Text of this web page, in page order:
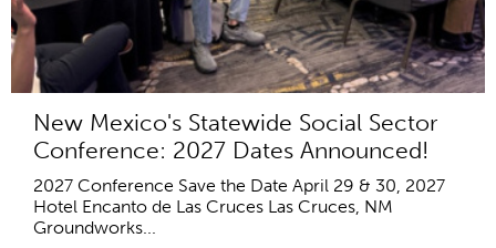
New Mexico's Statewide Social Sector
Conference: 2027 Dates Announced!
2027 Conference Save the Date April 29 & 30, 2027
Hotel Encanto de Las Cruces Las Cruces, NM
Groundworks...